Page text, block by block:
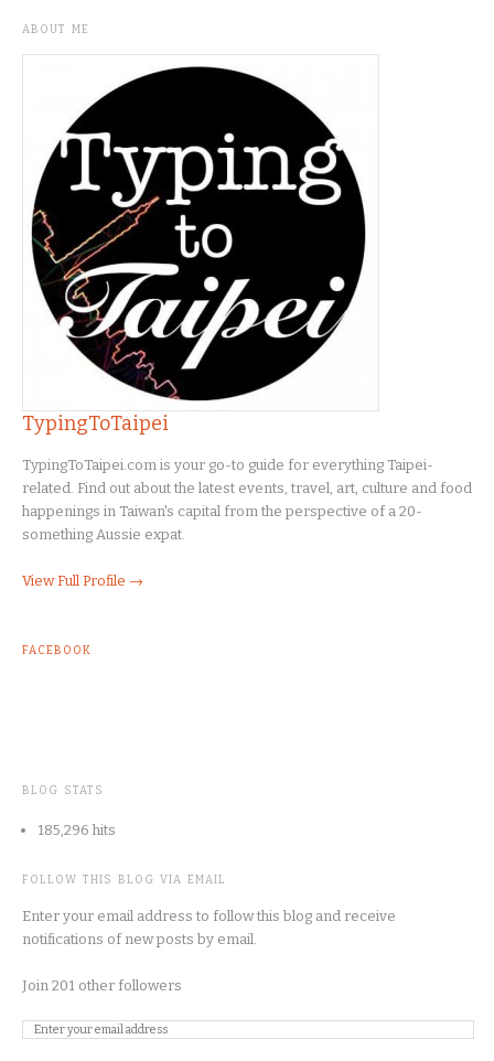
ABOUT ME
TypingToTaipei
TypingToTaipei.com is your go-to guide for everything Taipei-
related. Find out about the latest events, travel, art, culture and food
happenings in Taiwan's capital from the perspective of a 20-
something Aussie expat.
View Full Profile →
FACEBOOK
BLOG STATS
185,296 hits
FOLLOW THIS BLOG VIA EMAIL
Enter your email address to follow this blog and receive
notifications of new posts by email.
Join 201 other followers